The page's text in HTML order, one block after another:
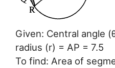
Given: Central angle
radius (r) = AP = 7.5
To find: Area of